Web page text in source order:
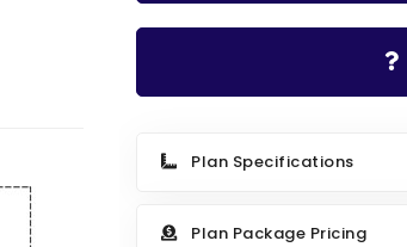
Plan Specifications
Plan Package Pricing